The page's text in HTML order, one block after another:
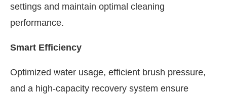
settings and maintain optimal cleaning
performance.
Smart Efficiency
Optimized water usage, efficient brush pressure,
and a high-capacity recovery system ensure